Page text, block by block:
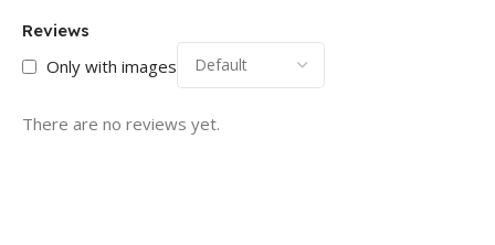
Reviews
Only with images
There are no reviews yet.